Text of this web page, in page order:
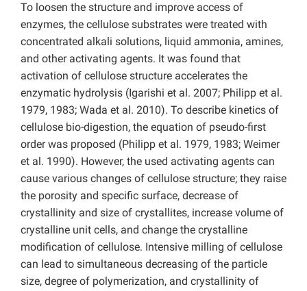
To loosen the structure and improve access of
enzymes, the cellulose substrates were treated with
concentrated alkali solutions, liquid ammonia, amines,
and other activating agents. It was found that
activation of cellulose structure accelerates the
enzymatic hydrolysis (Igarishi et al. 2007; Philipp et al.
1979, 1983; Wada et al. 2010). To describe kinetics of
cellulose bio-digestion, the equation of pseudo-first
order was proposed (Philipp et al. 1979, 1983; Weimer
et al. 1990). However, the used activating agents can
cause various changes of cellulose structure; they raise
the porosity and specific surface, decrease of
crystallinity and size of crystallites, increase volume of
crystalline unit cells, and change the crystalline
modification of cellulose. Intensive milling of cellulose
can lead to simultaneous decreasing of the particle
size, degree of polymerization, and crystallinity of